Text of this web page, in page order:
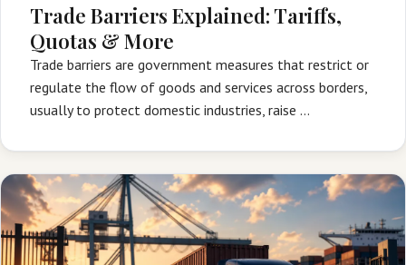
Trade Barriers Explained: Tariffs,
Quotas & More
Trade barriers are government measures that restrict or
regulate the flow of goods and services across borders,
usually to protect domestic industries, raise …